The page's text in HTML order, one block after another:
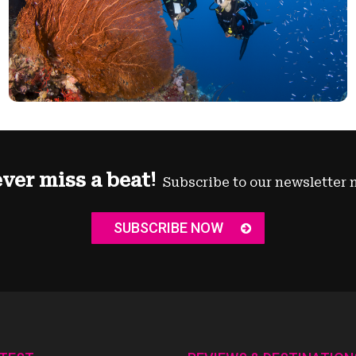
miss a beat! Subscribe to our newsletter
SUBSCRIBE NOW